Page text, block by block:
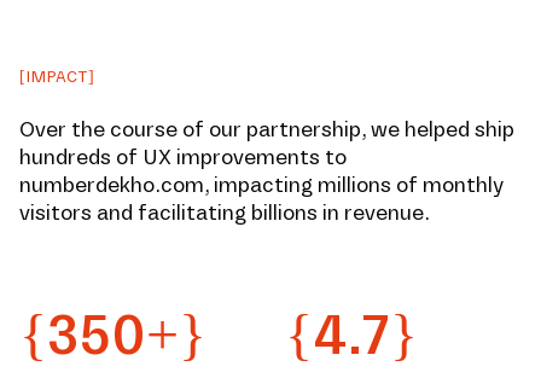
[IMPACT]
Over the course of our partnership, we helped ship
hundreds of UX improvements to
numberdekho.com, impacting millions of monthly
visitors and facilitating billions in revenue.
{350+} {4.7}